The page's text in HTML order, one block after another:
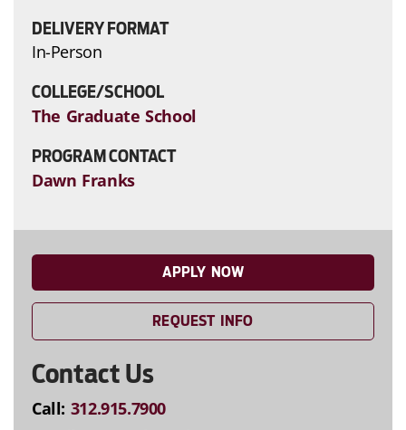
DELIVERY FORMAT
In-Person
COLLEGE/SCHOOL
The Graduate School
PROGRAM CONTACT
Dawn Franks
APPLY NOW
REQUEST INFO
Contact Us
Call: 312.915.7900